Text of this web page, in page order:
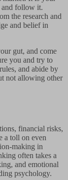
and follow it.
the research and
and belief in
gut, and come
you and try to
and abide by
not allowing other
financial risks,
a toll on even
making in
often takes a
and emotional
psychology.